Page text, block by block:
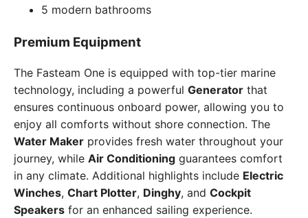
5 modern bathrooms
Premium Equipment
The Fasteam One is equipped with top-tier marine
technology, including a powerful Generator that
ensures continuous onboard power, allowing you to
enjoy all comforts without shore connection. The
Water Maker provides fresh water throughout your
journey, while Air Conditioning guarantees comfort
in any climate. Additional highlights include Electric
Winches, Chart Plotter, Dinghy, and Cockpit
Speakers for an enhanced sailing experience.